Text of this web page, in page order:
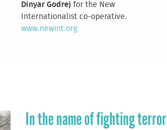
Dinyar Godrej for the New
Internationalist co-operative.
www.newint.org
In the name of fighting terror